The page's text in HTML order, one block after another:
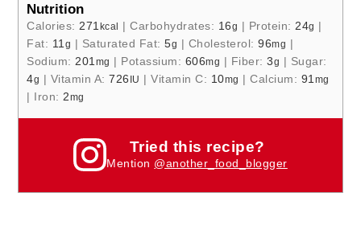
Nutrition
Calories: 271 kcal |Carbohydrates: 16g | Protein: 24g |
Fat: 11 g | Saturated Fat:5g | Cholesterol:96mg |
Sodium: 201 mg | Potassium: 606mg | Fiber:3g | Sugar:
4g | Vitamin A:726 IU |Vitamin C: 10mg |Calcium: 91 mg
| Iron: 2mg
Tried this recipe?
Mention @another_food_blogger